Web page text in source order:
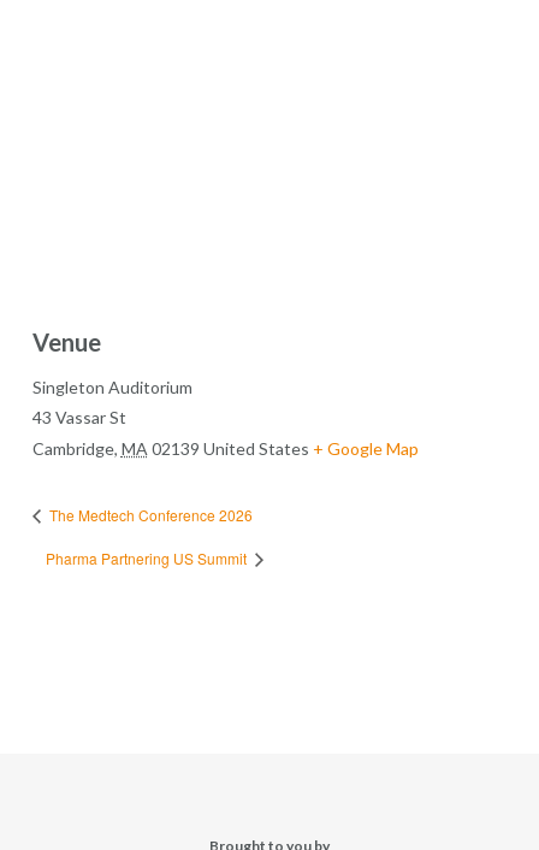
Venue
Singleton Auditorium
43 Vassar St
Cambridge, MA 02139 United States + Google Map
The Medtech Conference 2026
Pharma Partnering US Summit
Brought to you by